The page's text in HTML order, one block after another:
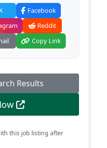
Facebook
Reddit
Copy Link
Results
this job listing after